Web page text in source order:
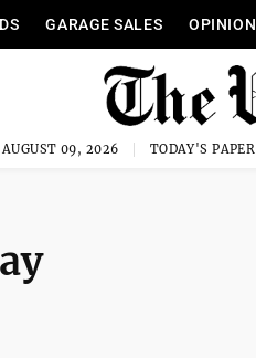
GARAGE SALES OPINION
AUGUST 09, 2026 TODAY'S PAPER